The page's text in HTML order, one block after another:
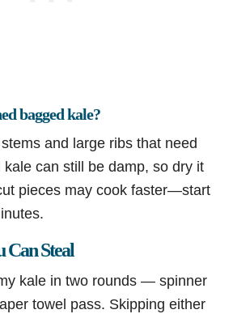
bagged kale?
and large ribs that need
can still be damp, so dry it
pieces may cook faster—start
Can Steal
kale in two rounds — spinner
towel pass. Skipping either